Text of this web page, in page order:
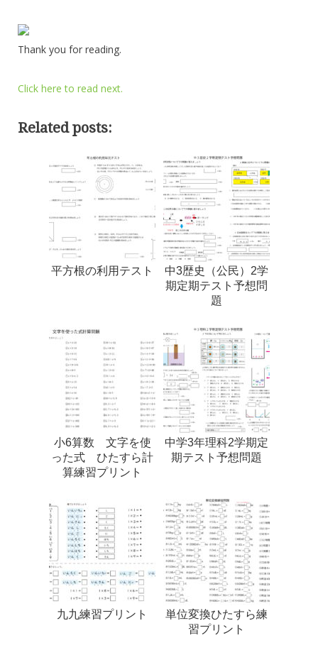
Thank you for reading.
Click here to read next.
Related posts:
平方根の利用テスト
中3歴史（公民）2学
期定期テスト予想問
題
小6算数 文字を使
った式 ひたすら計
算練習プリント
中学3年理科2学期定
期テスト予想問題
九九練習プリント
単位変換ひたすら練
習プリント